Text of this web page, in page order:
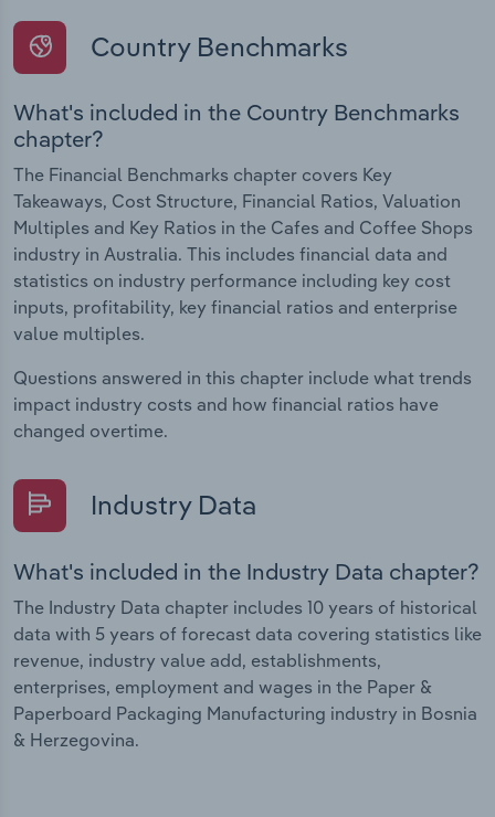
Country Benchmarks
What's included in the Country Benchmarks
chapter?
The Financial Benchmarks chapter covers Key
Takeaways, Cost Structure, Financial Ratios, Valuation
Multiples and Key Ratios in the Cafes and Coffee Shops
industry in Australia. This includes financial data and
statistics on industry performance including key cost
inputs, profitability, key financial ratios and enterprise
value multiples.
Questions answered in this chapter include what trends
impact industry costs and how financial ratios have
changed overtime.
Industry Data
What's included in the Industry Data chapter?
The Industry Data chapter includes 10 years of historical
data with 5 years of forecast data covering statistics like
revenue, industry value add, establishments,
enterprises, employment and wages in the Paper &
Paperboard Packaging Manufacturing industry in Bosnia
& Herzegovina.